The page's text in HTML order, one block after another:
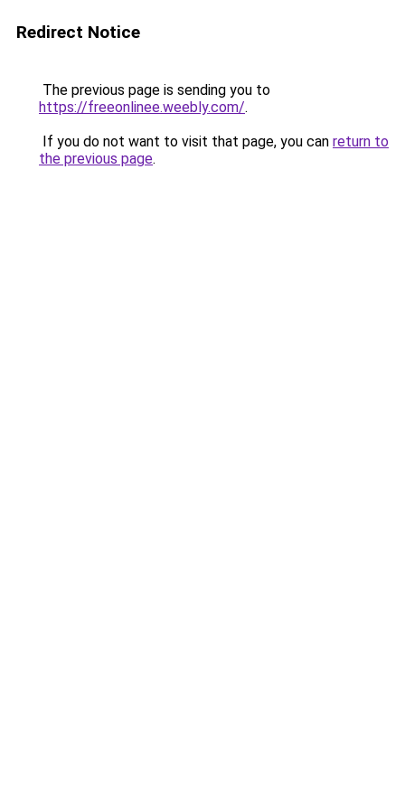
Redirect Notice
The previous page is sending you to
https://freeonlinee.weebly.com/.
If you do not want to visit that page, you can return to
the previous page.